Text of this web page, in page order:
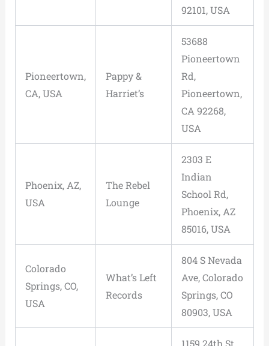
92101, USA
Pioneertown,
CA, USA
Pappy &
Harriet’s
53688
Pioneertown
Rd,
Pioneertown,
CA 92268,
USA
Phoenix, AZ,
USA
The Rebel
Lounge
2303 E
Indian
School Rd,
Phoenix, AZ
85016, USA
Colorado
Springs, CO,
USA
What’s Left
Records
804 S Nevada
Ave, Colorado
Springs, CO
80903, USA
1159 24th St,